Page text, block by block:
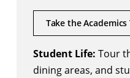
Take the Academics
Student Life: Tour
dining areas, and